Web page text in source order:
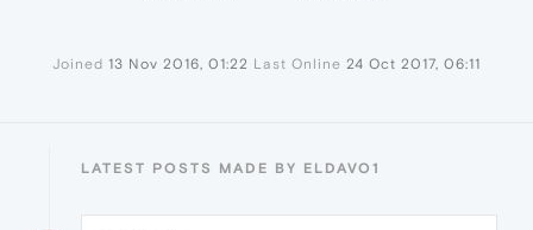
Joined 13 Nov 2016, 01:22 Last Online 24 Oct 2017, 06:11
LATEST POSTS MADE BY ELDAVO1